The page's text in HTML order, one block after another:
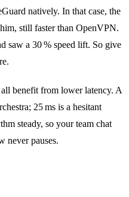
natively. In that case, the
still faster than OpenVPN.
saw a 30 % speed lift. So give
benefit from lower latency. A
25 ms is a hesitant
steady, so your team chat
never pauses.